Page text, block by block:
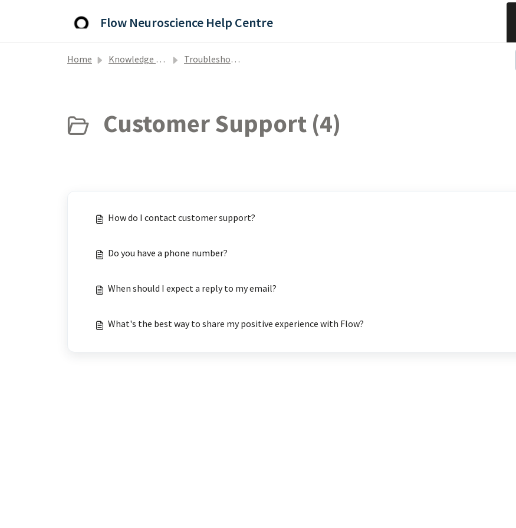
Flow Neuroscience Help Centre
Home Knowledge base Troubleshooting and Support
Customer Support (4)
How do I contact customer support?
Do you have a phone number?
When should I expect a reply to my email?
What's the best way to share my positive experience with Flow?